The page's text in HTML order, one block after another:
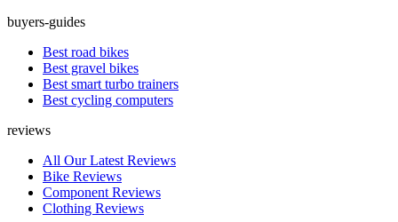
buyers-guides
Best road bikes
Best gravel bikes
Best smart turbo trainers
Best cycling computers
reviews
All Our Latest Reviews
Bike Reviews
Component Reviews
Clothing Reviews